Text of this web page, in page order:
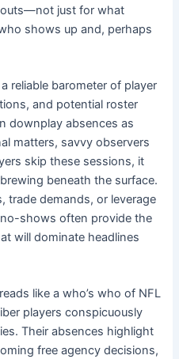
just for what
shows up and, perhaps
reliable barometer of player
and potential roster
downplay absences as
matters, savvy observers
skip these sessions, it
beneath the surface.
trade demands, or leverage
shows often provide the
will dominate headlines
like a who’s who of NFL
players conspicuously
Their absences highlight
free agency decisions,